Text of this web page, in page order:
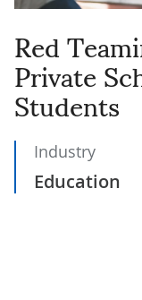
Red
Private
Students
Industry
Education